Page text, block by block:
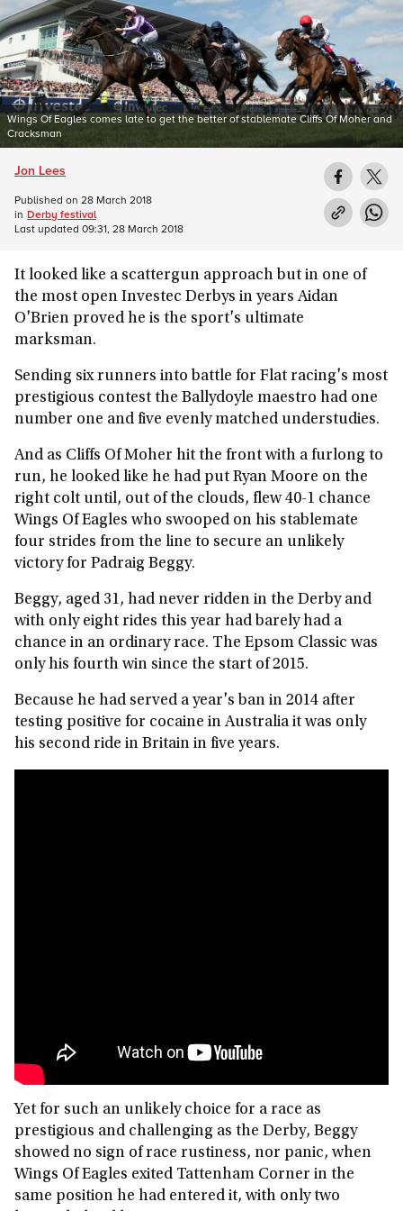
Wings Of Eagles comes late to get the better of stablemate Cliffs Of Moher and
Cracksman
It looked like a scattergun approach but in one of
the most open Investec Derbys in years Aidan
O'Brien proved he is the sport's ultimate
marksman.
Sending six runners into battle for Flat racing's most
prestigious contest the Ballydoyle maestro had one
number one and five evenly matched understudies.
And as Cliffs Of Moher hit the front with a furlong to
run, he looked like he had put Ryan Moore on the
right colt until, out of the clouds, flew 40-1 chance
Wings Of Eagles who swooped on his stablemate
four strides from the line to secure an unlikely
victory for Padraig Beggy.
Beggy, aged 31, had never ridden in the Derby and
with only eight rides this year had barely had a
chance in an ordinary race. The Epsom Classic was
only his fourth win since the start of 2015.
Because he had served a year's ban in 2014 after
testing positive for cocaine in Australia it was only
his second ride in Britain in five years.
Yet for such an unlikely choice for a race as
prestigious and challenging as the Derby, Beggy
showed no sign of race rustiness, nor panic, when
Wings Of Eagles exited Tattenham Corner in the
same position he had entered it, with only two
Jon Lees
Published on 28 March 2018
in Derby festival
Last updated 09:31, 28 March 2018